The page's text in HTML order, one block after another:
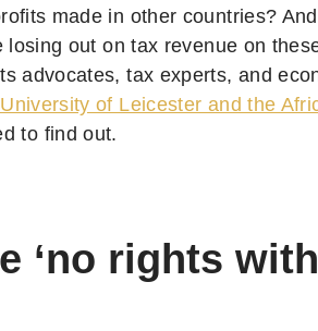
made in other countries?
out on tax revenue on
advocates, tax experts, and
of Leicester and the
to find out.
‘no rights